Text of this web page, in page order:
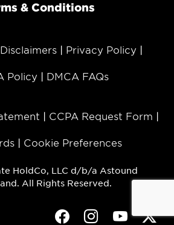
& Conditions
Privacy Policy
Policy DMCA FAQs
CCPA Request Form
Cookie Preferences
HoldCo, LLC d/b/a Astound
All Rights Reserved.
FacebookInstagramYoutube